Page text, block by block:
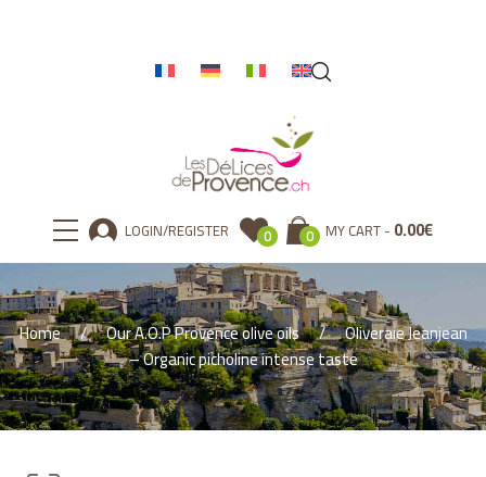
LOGIN/REGISTER 0 0 MY CART 0.00€
Home Our A.O.P Provence olive oils
Oliveraie Jeanjean
– Organic picholine intense taste